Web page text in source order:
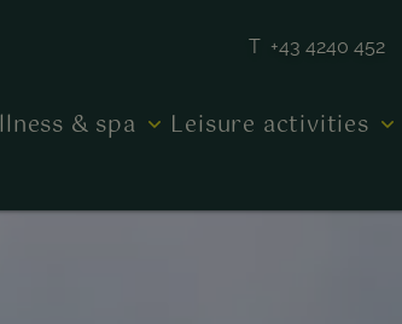
T +43 4240 452
& spa Leisure activities